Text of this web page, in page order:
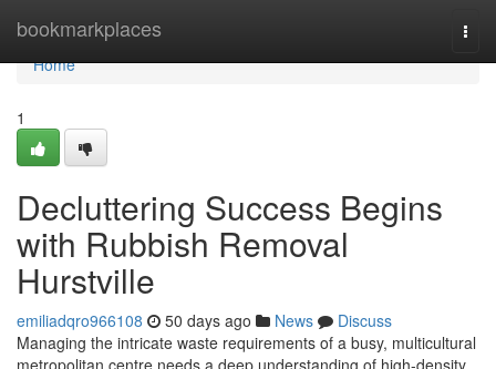
bookmarkplaces
Home
Home
1
Decluttering Success Begins
with Rubbish Removal
Hurstville
emiliadqro966108 50 days ago News
Discuss
Managing the intricate waste requirements of a busy, multicultural
metropolitan centre needs a deep understanding of high-density